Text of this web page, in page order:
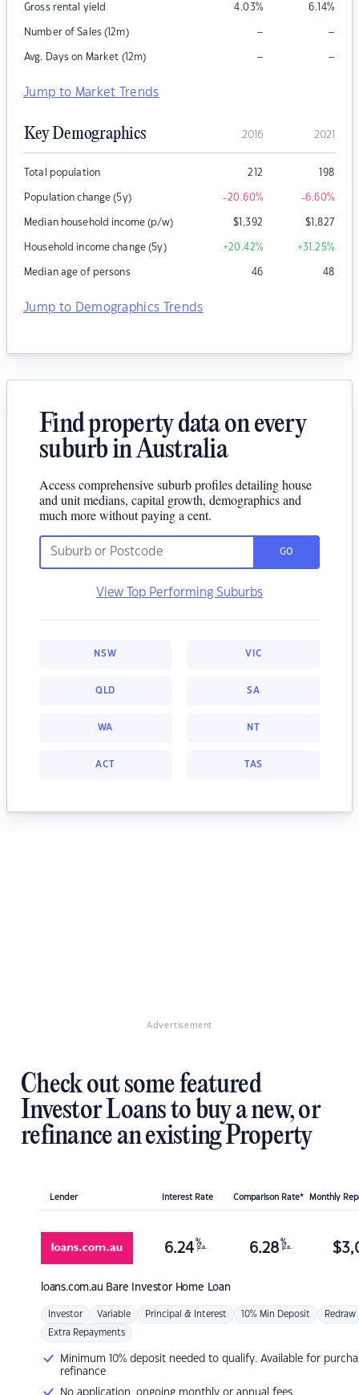
Gross rental yield 4.03% 6.14%
Number of Sales (12m) – –
Avg. Days on Market (12m) – –
Jump to Market Trends
Key Demographics 2016 2021
Total population 212 198
Population change (5y) -20.60% -6.60%
Median household income (p/w) $1,392 $1,827
Household income change (5y) +20.42% +31.25%
Median age of persons 46 48
Jump to Demographics Trends
Find property data on every
suburb in Australia
Access comprehensive suburb profiles detailing house
and unit medians, capital growth, demographics and
much more without paying a cent.
GO
View Top Performing Suburbs
NSW VIC
QLD SA
WA NT
ACT TAS
Advertisement
Check out some featured
Investor Loans to buy a new, or
refinance an existing Property
Lender Interest Rate Comparison Rate* Monthly
loans.com.au Bare Investor Home Loan
6.24 %
p.a. 6.28 %
p.a. $
Investor Variable Principal & Interest 10% Min Deposit Redraw
Extra Repayments
Minimum 10% deposit needed to qualify. Available for
refinance
No application, ongoing monthly or annual fees.